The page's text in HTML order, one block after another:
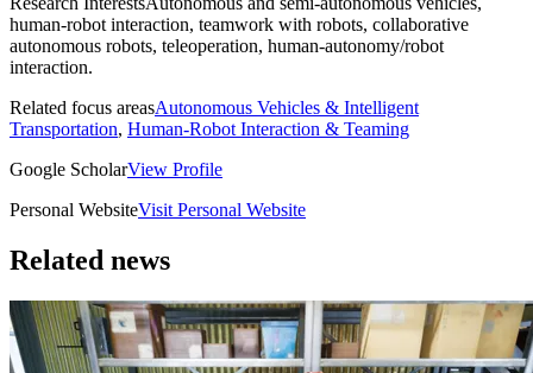
human-robot interaction, teamwork with robots, collaborative
autonomous robots, teleoperation, human-autonomy/robot
interaction.
Related focus areasAutonomous Vehicles & Intelligent
Transportation, Human-Robot Interaction & Teaming
Google ScholarView Profile
Personal WebsiteVisit Personal Website
Related news